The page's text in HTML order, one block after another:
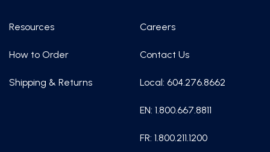
Resources
How to Order
Shipping & Returns
Careers
Contact Us
Local: 604.276.8662
EN: 1.800.667.8811
FR: 1.800.211.1200